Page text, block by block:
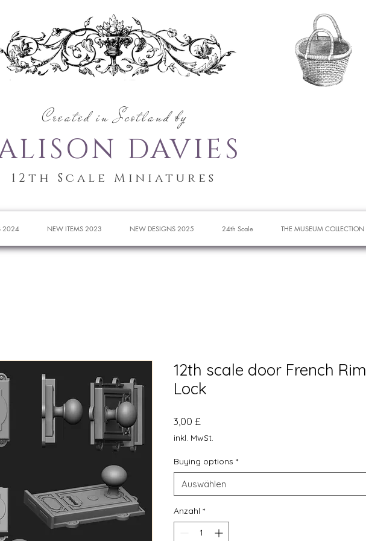
Created in Scotland by
DAVIES
12th Scale Miniatures
2024 NEW ITEMS 2023 NEW DESIGNS 2025 24th Scale THE MUSEUM COLLECTION
12th scale door French Rim
Lock
3,00 £
inkl. MwSt.
Buying options *
Auswählen
Anzahl *